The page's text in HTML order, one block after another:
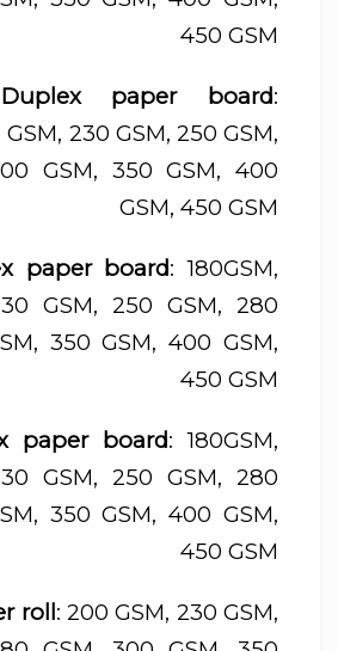
450 GSM
paper board:
230 GSM, 250 GSM,
GSM, 350 GSM, 400
GSM, 450 GSM
paper board: 180GSM,
GSM, 250 GSM, 280
350 GSM, 400 GSM,
450 GSM
paper board: 180GSM,
GSM, 250 GSM, 280
350 GSM, 400 GSM,
450 GSM
roll: 200 GSM, 230 GSM,